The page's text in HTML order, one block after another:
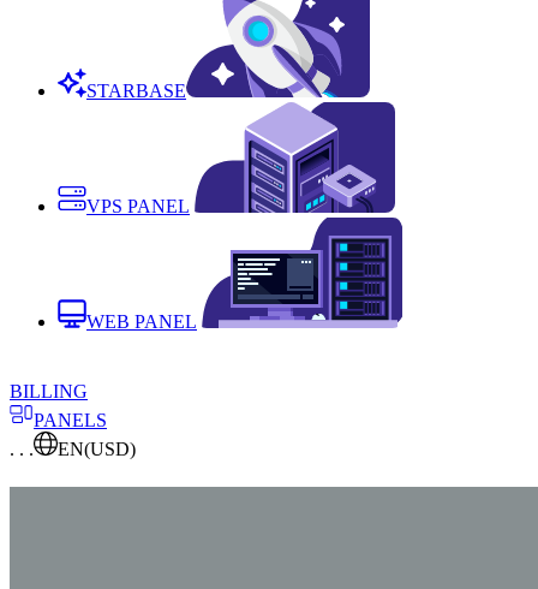
STARBASE
VPS PANEL
WEB PANEL
BILLING
PANELS
. . .
EN(USD)